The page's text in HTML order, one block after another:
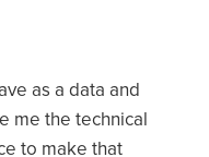
as a data and
me the technical
to make that